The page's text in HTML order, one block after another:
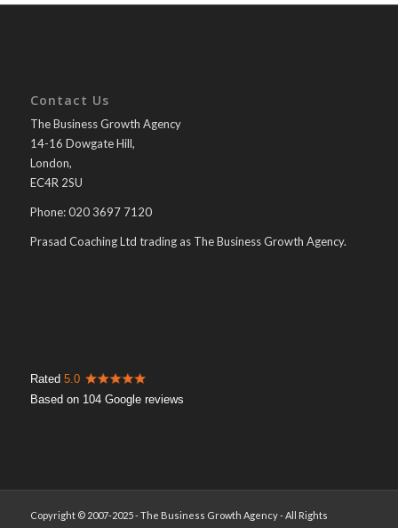
Contact Us
The Business Growth Agency
14-16 Dowgate Hill,
London,
EC4R 2SU
Phone: 020 3697 7120
Prasad Coaching Ltd trading as The Business Growth Agency.
Rated 5.0
Based on 104 Google reviews
Copyright © 2007-2025 - The Business Growth Agency - All Rights